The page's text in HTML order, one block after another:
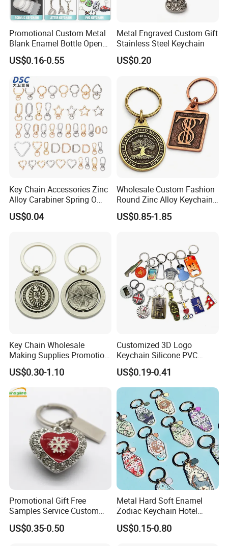
Promotional Custom Metal
Blank Enamel Bottle Opener
Car Key Chain Woven
Embroidered Embroidery
Leather Acrylic Keyring PVC
Rubber 3D Sneaker Cute
Anime Keychain
US$0.16-0.55
Metal Engraved Custom Gift
Stainless Steel Keychain
US$0.20
Key Chain Accessories Zinc
Alloy Carabiner Spring O
Rings for Lanyards Bags
US$0.04
Wholesale Custom Fashion
Round Zinc Alloy Keychain
Embossed Logo Antique
Design
US$0.85-1.85
Key Chain Wholesale
Making Supplies Promotion
Rotating Logo Metal Key
Chain Antique Silver Plating
Gift Alloy Spinning Key
Chain
US$0.30-1.10
Customized 3D Logo
Keychain Silicone PVC
Rubber Enamel Metal Alloy
Acrylic Bottle Opener
Promotional Gift Souvenirs
Custom Keychain
US$0.19-0.41
Promotional Gift Free
Samples Service Custom
Metal Christmas Key Chain
US$0.35-0.50
Metal Hard Soft Enamel
Zodiac Keychain Hotel
Business Gifts Retro
Vintage Motel Boho
US$0.15-0.80